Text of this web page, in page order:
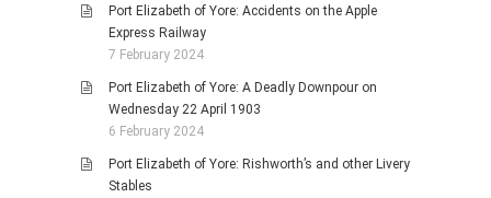
Port Elizabeth of Yore: Accidents on the Apple
Express Railway
7 February 2024
Port Elizabeth of Yore: A Deadly Downpour on
Wednesday 22 April 1903
6 February 2024
Port Elizabeth of Yore: Rishworth’s and other Livery
Stables